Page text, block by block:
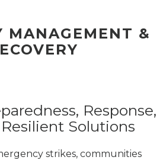
MANAGEMENT &
Response,
Solutions
strikes, communities